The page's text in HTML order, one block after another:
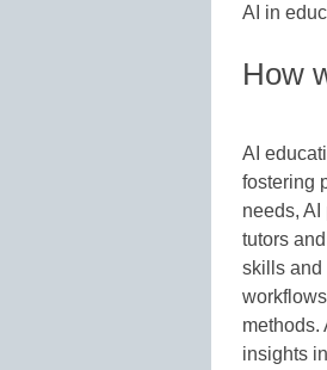
AI in
How
AI
fostering
needs,
tutors
skills and
methods.
insights